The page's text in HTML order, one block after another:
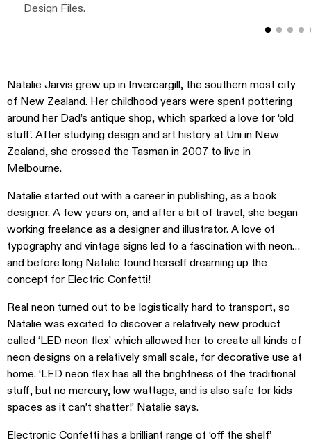
Design Files.
Natalie Jarvis grew up in Invercargill, the southern most city
of New Zealand. Her childhood years were spent pottering
around her Dad’s antique shop, which sparked a love for ‘old
stuff’. After studying design and art history at Uni in New
Zealand, she crossed the Tasman in 2007 to live in
Melbourne.
Natalie started out with a career in publishing, as a book
designer. A few years on, and after a bit of travel, she began
working freelance as a designer and illustrator. A love of
typography and vintage signs led to a fascination with neon…
and before long Natalie found herself dreaming up the
concept for Electric Confetti!
Real neon turned out to be logistically hard to transport, so
Natalie was excited to discover a relatively new product
called ‘LED neon flex’ which allowed her to create all kinds of
neon designs on a relatively small scale, for decorative use at
home. ‘LED neon flex has all the brightness of the traditional
stuff, but no mercury, low wattage, and is also safe for kids
spaces as it can’t shatter!’ Natalie says.
Electronic Confetti has a brilliant range of ‘off the shelf’